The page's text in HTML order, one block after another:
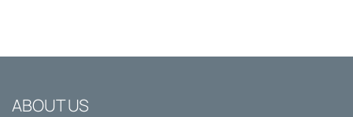
ABOUT US